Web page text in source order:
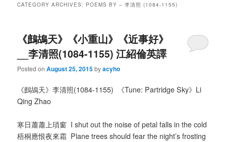
CATEGORY ARCHIVES: POEMS BY – 李清照 (1084-1155)
《鷓鴣天》《小重山》《近事好》
__李清照(1084-1155) 江紹倫英譯
Posted onAugust 25, 2015byacyho
《鷓鴣天》李清照(1084-1155) 《Tune: Partridge Sky》Li
Qing Zhao
寒日蕭蕭上瑣窗 I shut out the noise of petal falls in the cold
梧桐應恨夜來霜 Plane trees should fear the night’s frosting